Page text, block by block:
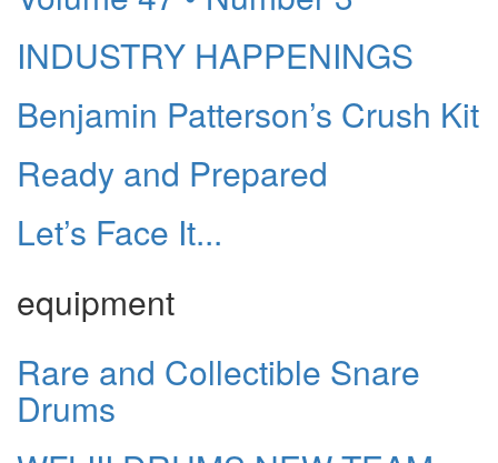
INDUSTRY HAPPENINGS
Benjamin Patterson’s Crush Kit
Ready and Prepared
Let’s Face It...
equipment
Rare and Collectible Snare
Drums